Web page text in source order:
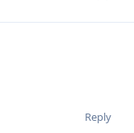
Reply